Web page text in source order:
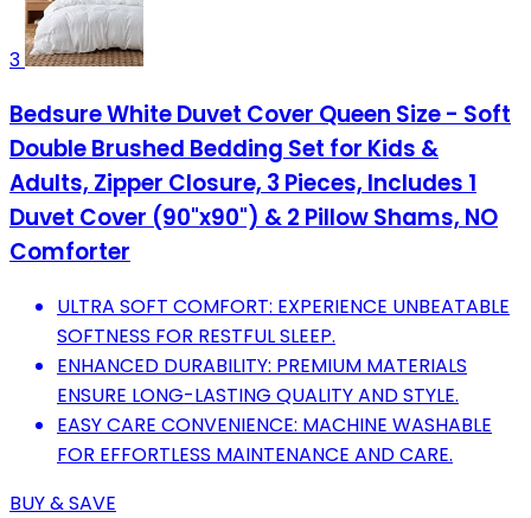
3
Bedsure White Duvet Cover Queen Size - Soft
Double Brushed Bedding Set for Kids &
Adults, Zipper Closure, 3 Pieces, Includes 1
Duvet Cover (90"x90") & 2 Pillow Shams, NO
Comforter
ULTRA SOFT COMFORT: EXPERIENCE UNBEATABLE
SOFTNESS FOR RESTFUL SLEEP.
ENHANCED DURABILITY: PREMIUM MATERIALS
ENSURE LONG-LASTING QUALITY AND STYLE.
EASY CARE CONVENIENCE: MACHINE WASHABLE
FOR EFFORTLESS MAINTENANCE AND CARE.
BUY & SAVE